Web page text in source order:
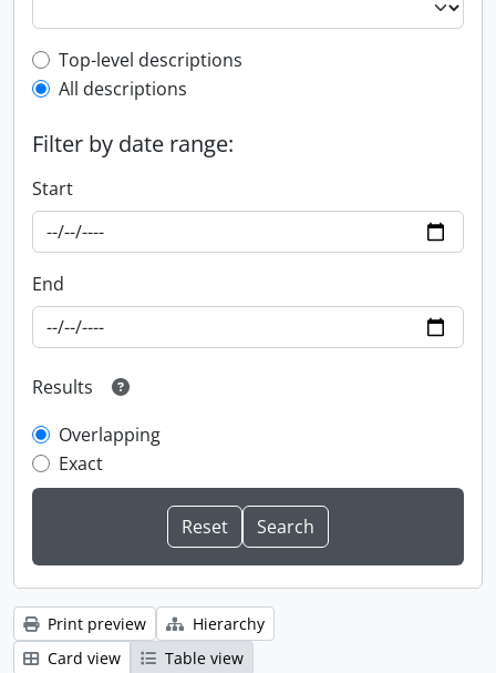
Top-level description filter
Top-level descriptions
All descriptions
Filter by date range:
Start
End
Results
Overlapping
Exact
Print preview
Hierarchy
Card view
Table view